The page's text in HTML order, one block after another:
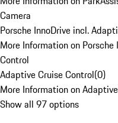
Camera
Porsche InnoDrive incl.
More Information on
Control
Adaptive Cruise Control(0)
More Information on
Show all 97 options